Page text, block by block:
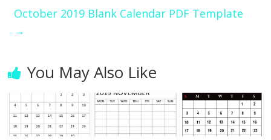
October 2019 Blank Calendar PDF Template
→
You May Also Like